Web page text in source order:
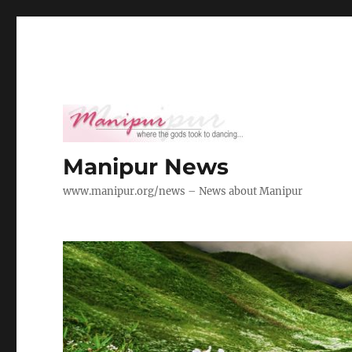
Manipur News
www.manipur.org/news – News about Manipur